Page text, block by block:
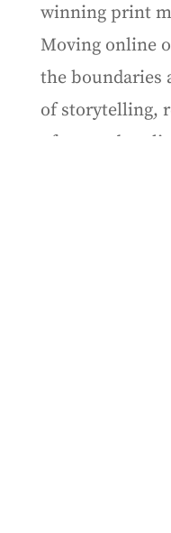
winning print
Moving online
the boundaries
of storytelling,
often, and